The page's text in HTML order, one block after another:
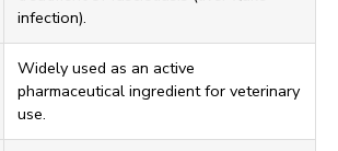
infection).
Widely used as an active
pharmaceutical ingredient for veterinary
use.